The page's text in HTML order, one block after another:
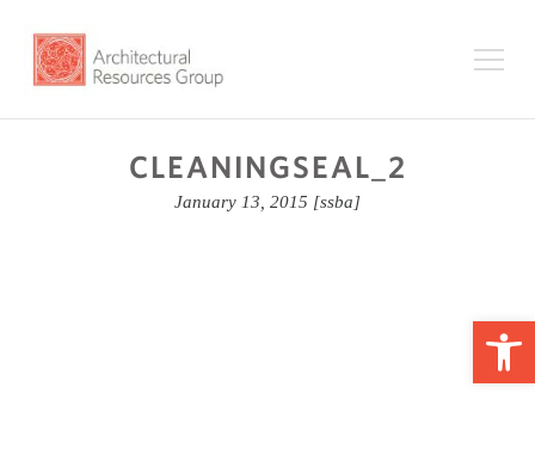
CLEANINGSEAL_2
January 13, 2015 [ssba]